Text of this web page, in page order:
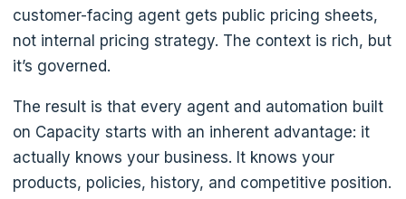
customer-facing agent gets public pricing sheets,
not internal pricing strategy. The context is rich, but
it’s governed.
The result is that every agent and automation built
on Capacity starts with an inherent advantage: it
actually knows your business. It knows your
products, policies, history, and competitive position.